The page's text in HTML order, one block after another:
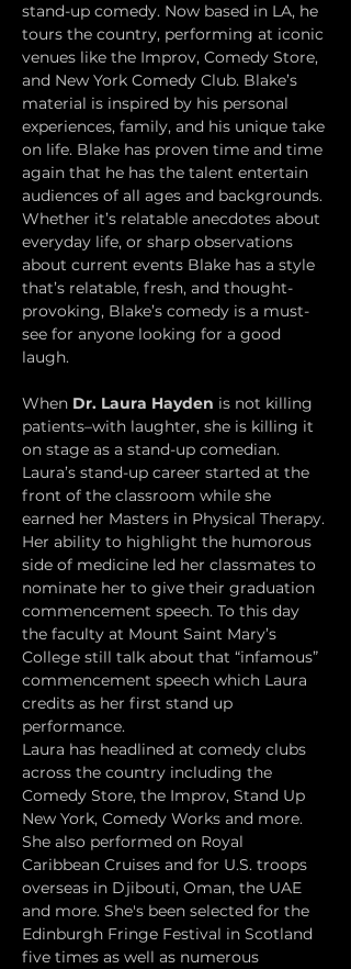
stand-up comedy. Now based in LA, he
tours the country, performing at iconic
venues like the Improv, Comedy Store,
and New York Comedy Club. Blake’s
material is inspired by his personal
experiences, family, and his unique take
on life. Blake has proven time and time
again that he has the talent entertain
audiences of all ages and backgrounds.
Whether it’s relatable anecdotes about
everyday life, or sharp observations
about current events Blake has a style
that’s relatable, fresh, and thought-
provoking, Blake’s comedy is a must-
see for anyone looking for a good
laugh.
When Dr. Laura Hayden is not killing
patients–with laughter, she is killing it
on stage as a stand-up comedian.
Laura’s stand-up career started at the
front of the classroom while she
earned her Masters in Physical Therapy.
Her ability to highlight the humorous
side of medicine led her classmates to
nominate her to give their graduation
commencement speech. To this day
the faculty at Mount Saint Mary’s
College still talk about that “infamous”
commencement speech which Laura
credits as her first stand up
performance.
Laura has headlined at comedy clubs
across the country including the
Comedy Store, the Improv, Stand Up
New York, Comedy Works and more.
She also performed on Royal
Caribbean Cruises and for U.S. troops
overseas in Djibouti, Oman, the UAE
and more. She's been selected for the
Edinburgh Fringe Festival in Scotland
five times as well as numerous